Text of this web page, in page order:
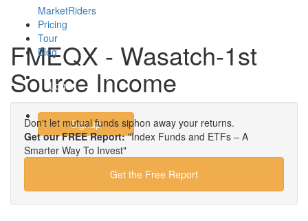
MarketRiders
Pricing
Tour
Blog
Login
Signup
FMEQX - Wasatch-1st
Source Income
Don't let mutual funds siphon away your returns.
Get our FREE Report:"Index Funds and ETFs – A
Smarter Way To Invest"
Get the Free Report